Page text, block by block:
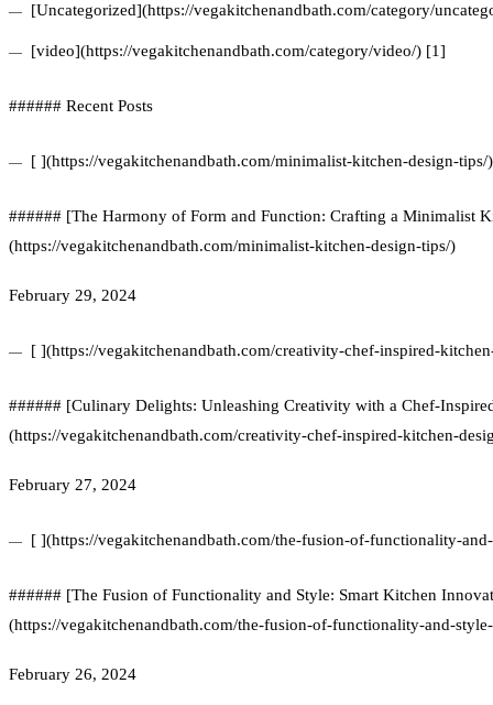
[Uncategorized](https://vegakitchenandbath.com/category/
[video](https://vegakitchenandbath.com/category/video/) [1]
###### Recent Posts
[ ](https://vegakitchenandbath.com/minimalist-kitchen-design-tips/)
###### [The Harmony of Form and Function: Crafting a Minimalist
(https://vegakitchenandbath.com/minimalist-kitchen-design-tips/)
February 29, 2024
[ ](https://vegakitchenandbath.com/creativity-chef-inspired-
###### [Culinary Delights: Unleashing Creativity with a Chef-
(https://vegakitchenandbath.com/creativity-chef-inspired-kitchen-
February 27, 2024
[ ](https://vegakitchenandbath.com/the-fusion-of-functionality-
###### [The Fusion of Functionality and Style: Smart Kitchen
(https://vegakitchenandbath.com/the-fusion-of-functionality-and-
February 26, 2024